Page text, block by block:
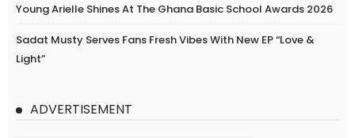
Young Arielle Shines At The Ghana Basic School Awards 2026
Sadat Musty Serves Fans Fresh Vibes With New EP “Love &
Light”
ADVERTISEMENT